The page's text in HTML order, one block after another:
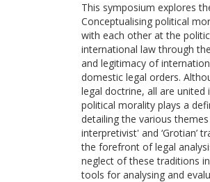
This symposium explores
Conceptualising political
with each other at the
international law through
and legitimacy of
domestic legal orders.
legal doctrine, all are
political morality plays a
detailing the various
interpretivist' and ‘Grotian’
the forefront of legal
neglect of these traditions
tools for analysing and